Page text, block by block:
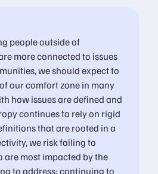
people outside of
more connected to issues
we should expect to
our comfort zone in many
how issues are defined and
continues to rely on rigid
that are rooted in a
we risk failing to
are most impacted by the
to address; continuing to